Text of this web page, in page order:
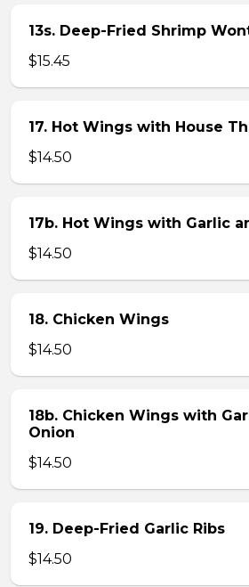
13s. Deep-Fried Shrimp
$15.45
17. Hot Wings with House
$14.50
17b. Hot Wings with Garlic
$14.50
18. Chicken Wings
$14.50
18b. Chicken Wings with
Onion
$14.50
19. Deep-Fried Garlic Ribs
$14.50